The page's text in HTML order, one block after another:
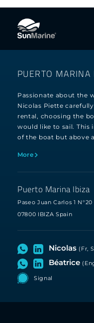
PUERTO
Passionate about the
Nicolas Piette
rental, choosing the
would like to sail. This
of the boat but above
More
Puerto Marina Ibiza
Paseo Juan Carlos 1 N°20
07800 IBIZA Spain
Nicolas (Fr,
Béatrice
Signal